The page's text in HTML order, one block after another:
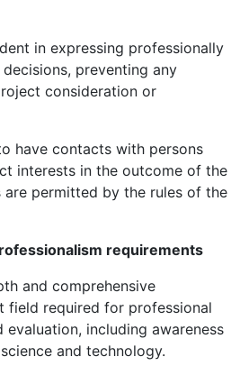
in expressing professionally
preventing any
consideration or
have contacts with persons
interests in the outcome of the
are permitted by the rules of the
requirements
and comprehensive
field required for professional
including awareness
and technology.